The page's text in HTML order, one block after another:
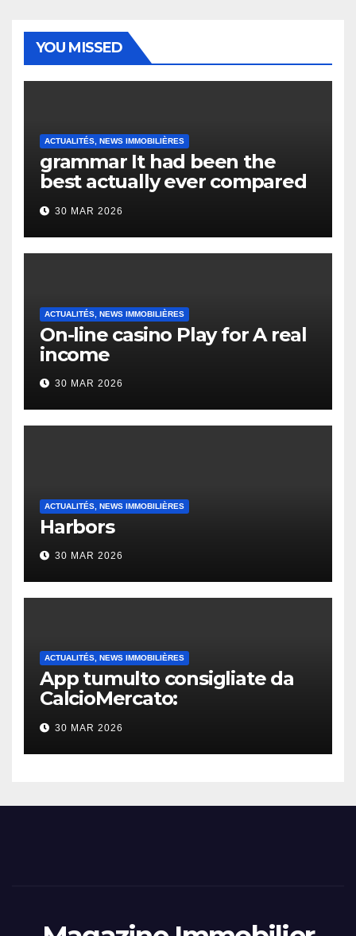
YOU MISSED
ACTUALITÉS, NEWS IMMOBILIÈRES
grammar It had been the
best actually ever compared
to it’s the top actually?
English Vocabulary Learners
Heap Change
30 MAR 2026
ACTUALITÉS, NEWS IMMOBILIÈRES
On-line casino Play for A real
income
30 MAR 2026
ACTUALITÉS, NEWS IMMOBILIÈRES
Harbors
30 MAR 2026
ACTUALITÉS, NEWS IMMOBILIÈRES
App tumulto consigliate da
CalcioMercato:
considerazione di gennaio
2026
30 MAR 2026